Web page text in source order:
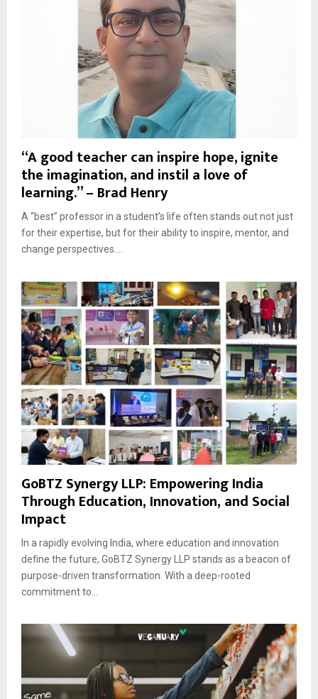
“A good teacher can inspire hope, ignite
the imagination, and instil a love of
learning.” – Brad Henry
A “best” professor in a student’s life often stands out not just
for their expertise, but for their ability to inspire, mentor, and
change perspectives....
GoBTZ Synergy LLP: Empowering India
Through Education, Innovation, and Social
Impact
In a rapidly evolving India, where education and innovation
define the future, GoBTZ Synergy LLP stands as a beacon of
purpose-driven transformation. With a deep-rooted
commitment to...